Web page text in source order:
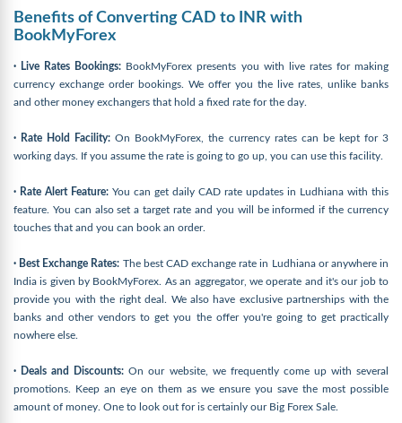
Benefits of Converting CAD to INR with
BookMyForex
· Live Rates Bookings: BookMyForex presents you with live rates for making
currency exchange order bookings. We offer you the live rates, unlike banks
and other money exchangers that hold a fixed rate for the day.
· Rate Hold Facility: On BookMyForex, the currency rates can be kept for 3
working days. If you assume the rate is going to go up, you can use this facility.
· Rate Alert Feature: You can get daily CAD rate updates in Ludhiana with this
feature. You can also set a target rate and you will be informed if the currency
touches that and you can book an order.
· Best Exchange Rates: The best CAD exchange rate in Ludhiana or anywhere in
India is given by BookMyForex. As an aggregator, we operate and it's our job to
provide you with the right deal. We also have exclusive partnerships with the
banks and other vendors to get you the offer you're going to get practically
nowhere else.
· Deals and Discounts: On our website, we frequently come up with several
promotions. Keep an eye on them as we ensure you save the most possible
amount of money. One to look out for is certainly our Big Forex Sale.